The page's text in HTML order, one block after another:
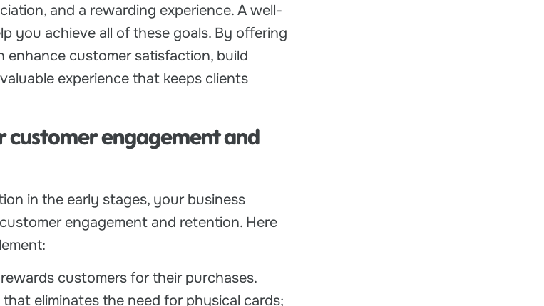
and a rewarding experience. A well-
you achieve all of these goals. By offering
customer satisfaction, build
experience that keeps clients
customer engagement and
in the early stages, your business
engagement and retention. Here
customers for their purchases.
eliminates the need for physical cards;